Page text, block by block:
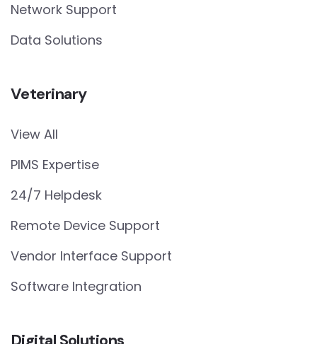
Network Support
Data Solutions
Veterinary
View All
PIMS Expertise
24/7 Helpdesk
Remote Device Support
Vendor Interface Support
Software Integration